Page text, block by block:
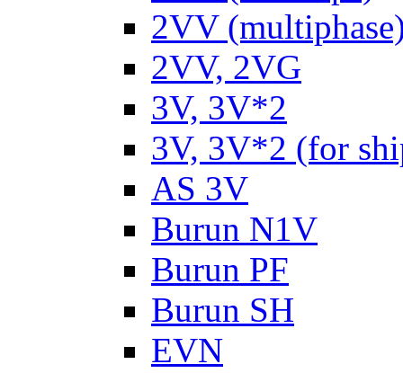
2VV
2VV, 2VG
3V, 3V*2
3V, 3V*2 (for
AS 3V
Burun N1V
Burun PF
Burun SH
EVN